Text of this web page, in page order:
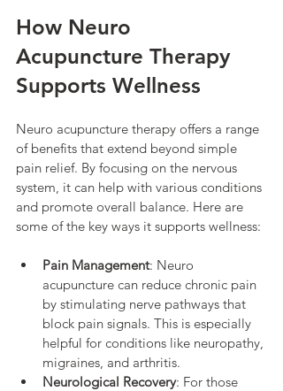
How Neuro
Acupuncture Therapy
Supports Wellness
Neuro acupuncture therapy offers a range
of benefits that extend beyond simple
pain relief. By focusing on the nervous
system, it can help with various conditions
and promote overall balance. Here are
some of the key ways it supports wellness:
Pain Management: Neuro
acupuncture can reduce chronic pain
by stimulating nerve pathways that
block pain signals. This is especially
helpful for conditions like neuropathy,
migraines, and arthritis.
Neurological Recovery: For those